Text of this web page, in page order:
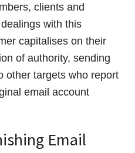
clients and
with this
capitalises on their
of authority, sending
other targets who report
email account
Email